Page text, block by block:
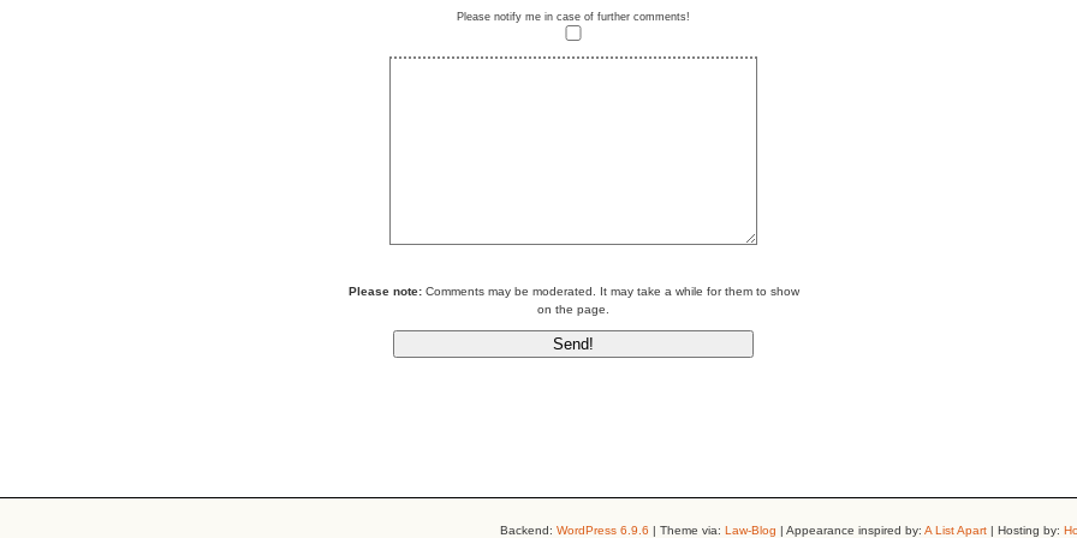
Please notify me in case of further comments!
Please note:Comments may be moderated. It may take a while for them to show
on the page.
Backend: WordPress 6.9.6 | Theme via: Law-Blog | Appearance inspired by: A List Apart| Hosting by: